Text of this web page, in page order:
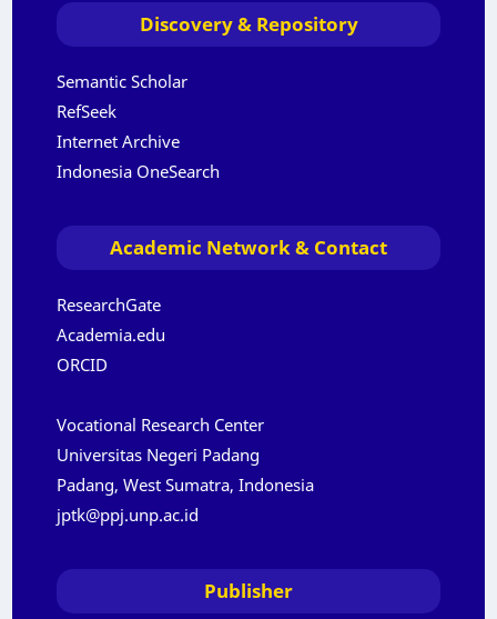
Discovery & Repository
Semantic Scholar
RefSeek
Internet Archive
Indonesia OneSearch
Academic Network & Contact
ResearchGate
Academia.edu
ORCID
Vocational Research Center
Universitas Negeri Padang
Padang, West Sumatra, Indonesia
jptk@ppj.unp.ac.id
Publisher